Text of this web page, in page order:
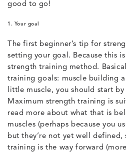
good to go!
1. Your goal
The first beginner’s tip for
setting your goal. Because this
strength training method.
training goals: muscle building
little muscle, you should start
Maximum strength training is
read more about what that is
muscles (perhaps because you
but they’re not yet well defined,
training is the way forward